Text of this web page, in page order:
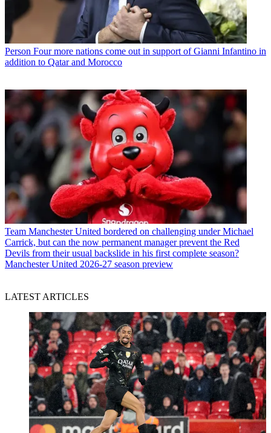
Person Four more nations come out in support of Gianni Infantino in
addition to Qatar and Morocco
Team Manchester United bordered on challenging under Michael
Carrick, but can the now permanent manager prevent the Red
Devils from their usual backslide in his first complete season?
Manchester United 2026-27 season preview
LATEST ARTICLES